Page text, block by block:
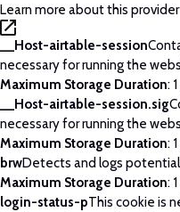
Learn more about this provider
__Host-airtable-session
necessary for running the
Maximum Storage Duration:
__Host-airtable-session.sig
necessary for running the
Maximum Storage Duration:
brwDetects and logs
Maximum Storage Duration:
login-status-pThis cookie is